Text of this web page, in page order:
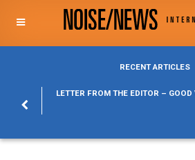
RECENT ARTICLES
LETTER FROM THE EDITOR – GOOD